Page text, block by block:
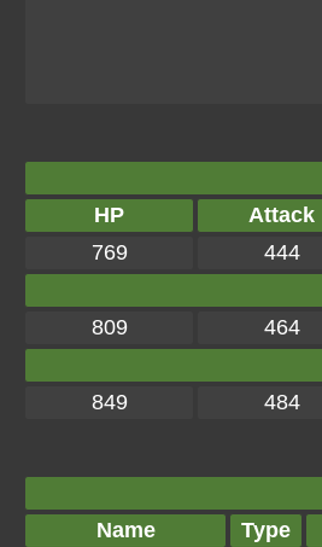
HP
Attack
769
444
809
464
849
484
Name
Type